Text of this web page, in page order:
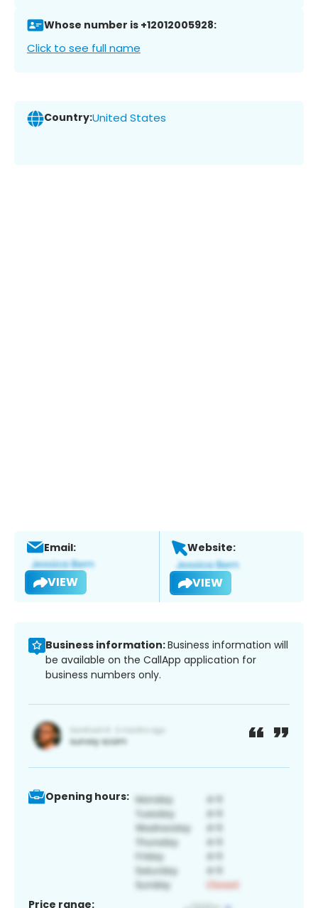
Whose number is +12012005928:
Click to see full name
Country:United States
Email:
VIEW
Website:
VIEW
Business information:Business information will
be available on the CallApp application for
business numbers only.
Opening hours:
Price range: